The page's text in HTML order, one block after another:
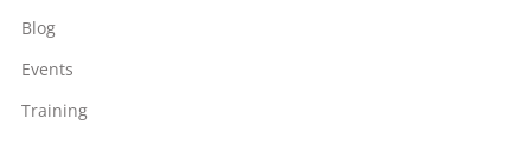
Blog
Events
Training